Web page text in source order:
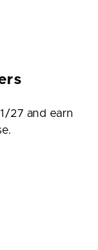
27 and earn